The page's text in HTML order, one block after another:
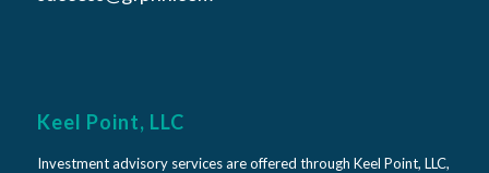
Keel Point, LLC
Investment advisory services are offered through Keel Point, LLC,